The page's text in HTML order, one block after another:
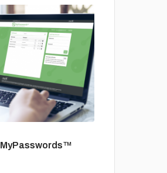
MyPasswords™